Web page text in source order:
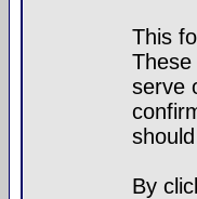
This
serve
By